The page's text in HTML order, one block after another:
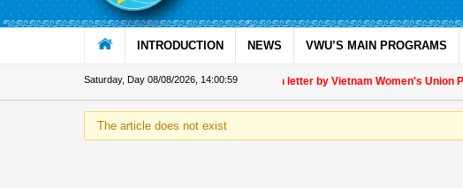
INTRODUCTION NEWS VWU’S MAIN PROGRAMS
Saturday, Day 08/08/2026 14:00:59
Appreciation letter by Vietnam Women's Union
The article does not exist